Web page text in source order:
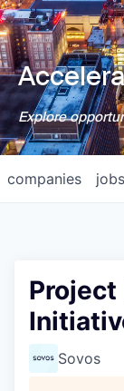
Explore
jobs
companies
Project
Sovos